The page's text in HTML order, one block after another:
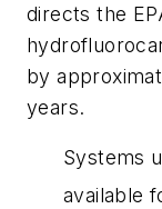
directs the
by
years.
Systems
available